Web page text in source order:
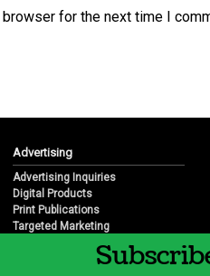
for the next time I
Advertising
Advertising Inquiries
Digital Products
Print Publications
Targeted Marketing